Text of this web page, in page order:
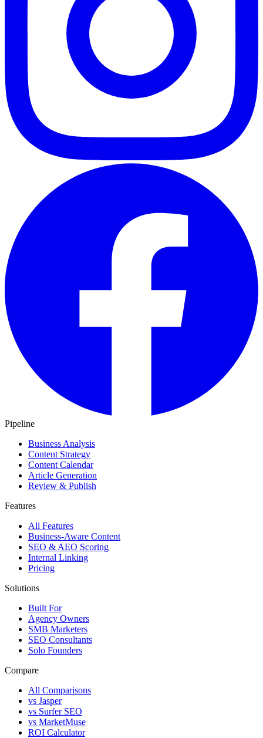
Pipeline
Business Analysis
Content Strategy
Content Calendar
Article Generation
Review & Publish
Features
All Features
Business-Aware Content
SEO & AEO Scoring
Internal Linking
Pricing
Solutions
Built For
Agency Owners
SMB Marketers
SEO Consultants
Solo Founders
Compare
All Comparisons
vs Jasper
vs Surfer SEO
vs MarketMuse
ROI Calculator